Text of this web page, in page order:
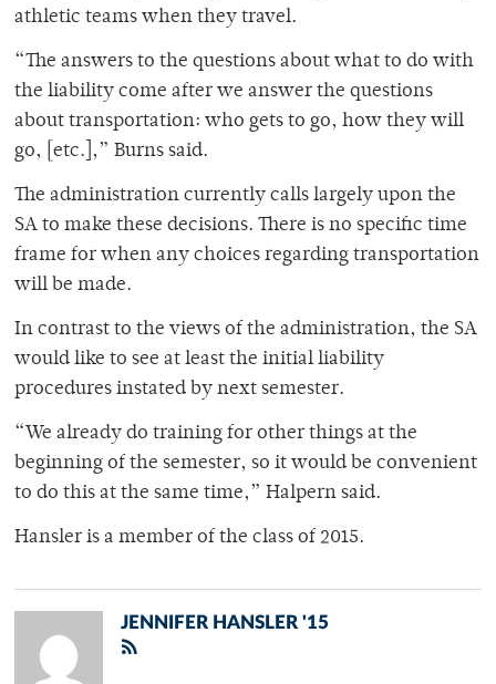
athletic teams when they travel.
“The answers to the questions about what to do with
the liability come after we answer the questions
about transportation: who gets to go, how they will
go, [etc.],” Burns said.
The administration currently calls largely upon the
SA to make these decisions. There is no specific time
frame for when any choices regarding transportation
will be made.
In contrast to the views of the administration, the SA
would like to see at least the initial liability
procedures instated by next semester.
“We already do training for other things at the
beginning of the semester, so it would be convenient
to do this at the same time,” Halpern said.
Hansler is a member of the class of 2015.
JENNIFER HANSLER '15